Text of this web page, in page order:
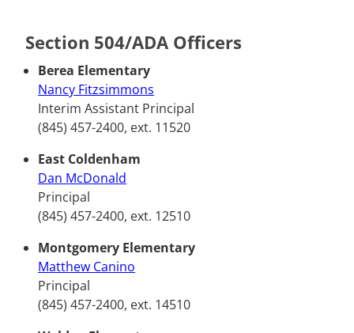
Section 504/ADA Officers
Berea Elementary
Nancy Fitzsimmons
Interim Assistant Principal
(845) 457-2400, ext. 11520
East Coldenham
Dan McDonald
Principal
(845) 457-2400, ext. 12510
Montgomery Elementary
Matthew Canino
Principal
(845) 457-2400, ext. 14510